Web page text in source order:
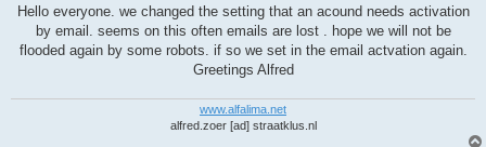
s
t
Hello everyone. we changed the setting that an acound needs activation
by email. seems on this often emails are lost . hope we will not be
flooded again by some robots. if so we set in the email actvation again.
Greetings Alfred
www.alfalima.net
alfred.zoer [ad] straatklus.nl